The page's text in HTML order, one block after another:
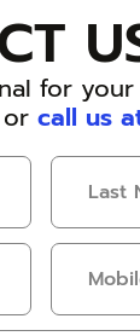
for
call us
Last
Name
Mobile